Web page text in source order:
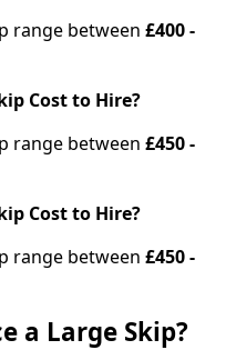
range between £400 -
Cost to Hire?
range between £450 -
Cost to Hire?
range between £450 -
a Large Skip?